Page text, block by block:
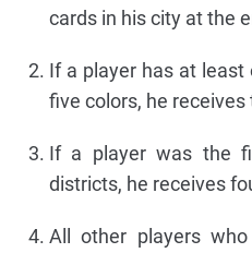
cards in his city at the
If a player has at
five colors, he receives
If a player was the
districts, he receives
All other players